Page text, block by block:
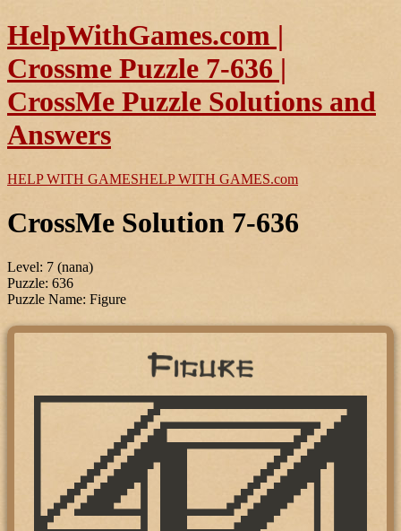
HelpWithGames.com |
Crossme Puzzle 7-636 |
CrossMe Puzzle Solutions and
Answers
HELP WITH GAMESHELP WITH GAMES.com
CrossMe Solution 7-636
Level: 7 (nana)
Puzzle: 636
Puzzle Name: Figure